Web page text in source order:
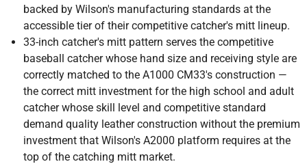
backed by Wilson's manufacturing standards at the
accessible tier of their competitive catcher's mitt lineup.
33-inch catcher's mitt pattern serves the competitive
baseball catcher whose hand size and receiving style are
correctly matched to the A1000 CM33's construction —
the correct mitt investment for the high school and adult
catcher whose skill level and competitive standard
demand quality leather construction without the premium
investment that Wilson's A2000 platform requires at the
top of the catching mitt market.